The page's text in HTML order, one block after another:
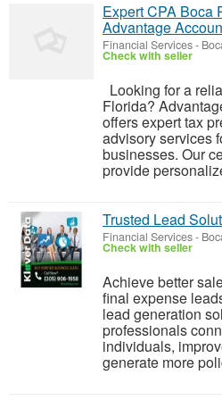
Expert CPA Boca
Advantage
Financial Services-
Check with seller
Looking for a
Florida?
offers expert tax
advisory services
businesses. Our
provide
Trusted Lead
Financial Services-
Check with seller
Achieve better
final expense
lead generation
professionals
individuals,
generate more